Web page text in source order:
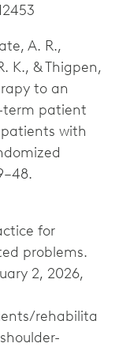
A. R.,
K., & Thigpen,
to an
term patient
with
for
problems.
2, 2026,
rehabilita